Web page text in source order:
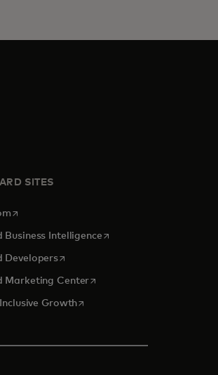
SITES
opens in a new tab
Business Intelligenceopens in a new tab
Developersopens in a new tab
Marketing Centeropens in a new tab
Growthopens in a new tab